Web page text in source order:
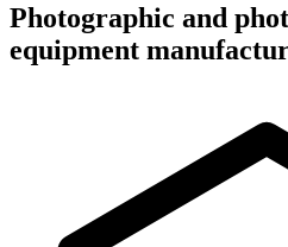
Photographic and
equipment